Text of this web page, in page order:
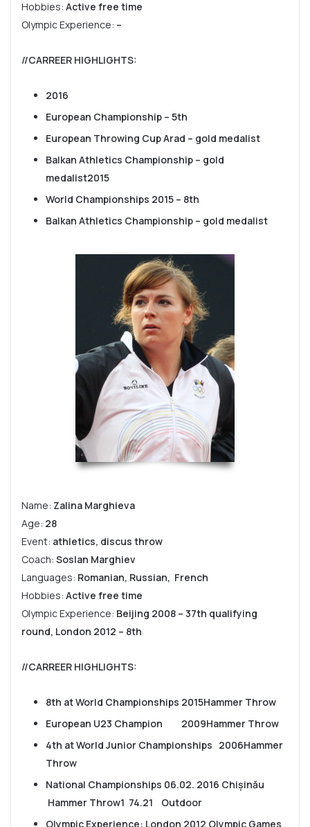
Hobbies: Active free time
Olympic Experience: –
//CARREER HIGHLIGHTS:
2016
European Championship – 5th
European Throwing Cup Arad – gold medalist
Balkan Athletics Championship – gold
medalist2015
World Championships 2015 – 8th
Balkan Athletics Championship – gold medalist
Name: Zalina Marghieva
Age: 28
Event: athletics, discus throw
Coach: Soslan Marghiev
Languages: Romanian, Russian, French
Hobbies: Active free time
Olympic Experience: Beijing 2008 – 37th qualifying
round, London 2012 – 8th
//CARREER HIGHLIGHTS:
8th at World Championships 2015Hammer Throw
European U23 Champion 2009Hammer Throw
4th at World Junior Championships 2006Hammer
Throw
National Championships 06.02. 2016 Chișinău
Hammer Throw1 74.21 Outdoor
Olympic Experience: London 2012 Olympic Games